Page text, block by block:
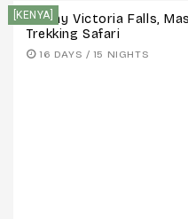
[KENYA]
16-Day Victoria Falls,
Trekking Safari
16 DAYS / 15 NIGHTS